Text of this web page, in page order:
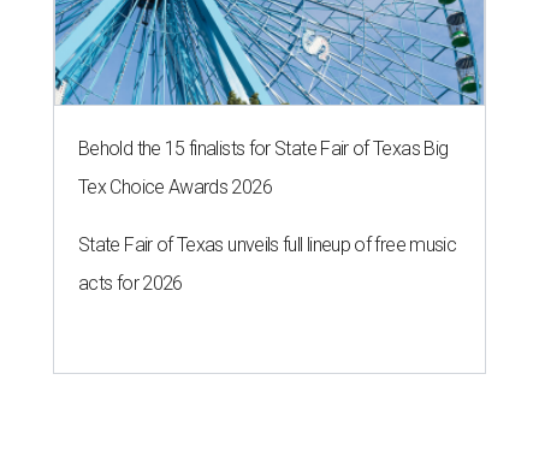
Behold the 15 finalists for State Fair of Texas Big
Tex Choice Awards 2026
State Fair of Texas unveils full lineup of free music
acts for 2026